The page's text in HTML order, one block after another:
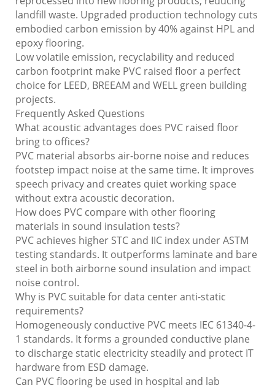
landfill waste. Upgraded production technology cuts
embodied carbon emission by 40% against HPL and
epoxy flooring.
Low volatile emission, recyclability and reduced
carbon footprint make PVC raised floor a perfect
choice for LEED, BREEAM and WELL green building
projects.
Frequently Asked Questions
What acoustic advantages does PVC raised floor
bring to offices?
PVC material absorbs air-borne noise and reduces
footstep impact noise at the same time. It improves
speech privacy and creates quiet working space
without extra acoustic decoration.
How does PVC compare with other flooring
materials in sound insulation tests?
PVC achieves higher STC and IIC index under ASTM
testing standards. It outperforms laminate and bare
steel in both airborne sound insulation and impact
noise control.
Why is PVC suitable for data center anti-static
requirements?
Homogeneously conductive PVC meets IEC 61340-4-
1 standards. It forms a grounded conductive plane
to discharge static electricity steadily and protect IT
hardware from ESD damage.
Can PVC flooring be used in hospital and lab